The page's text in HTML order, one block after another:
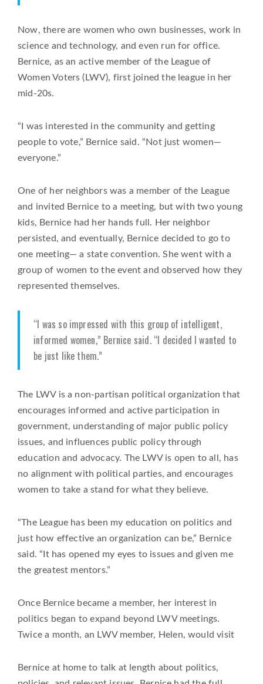
Now, there are women who own businesses, work in
science and technology, and even run for office.
Bernice, as an active member of the League of
Women Voters (LWV), first joined the league in her
mid-20s.
“I was interested in the community and getting
people to vote,” Bernice said. “Not just women—
everyone.”
One of her neighbors was a member of the League
and invited Bernice to a meeting, but with two young
kids, Bernice had her hands full. Her neighbor
persisted, and eventually, Bernice decided to go to
one meeting— a state convention. She went with a
group of women to the event and observed how they
represented themselves.
“I was so impressed with this group of intelligent,
informed women,” Bernice said. “I decided I wanted to
be just like them.”
The LWV is a non-partisan political organization that
encourages informed and active participation in
government, understanding of major public policy
issues, and influences public policy through
education and advocacy. The LWV is open to all, has
no alignment with political parties, and encourages
women to take a stand for what they believe.
“The League has been my education on politics and
just how effective an organization can be,” Bernice
said. “It has opened my eyes to issues and given me
the greatest mentors.”
Once Bernice became a member, her interest in
politics began to expand beyond LWV meetings.
Twice a month, an LWV member, Helen, would visit
Bernice at home to talk at length about politics,